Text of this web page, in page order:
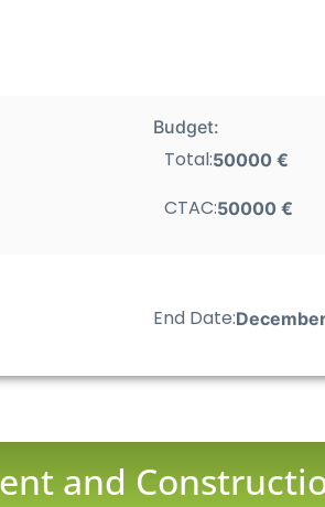
Budget:
Total:50000 €
CTAC:50000 €
End Date:
and